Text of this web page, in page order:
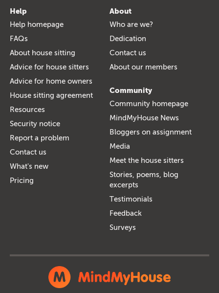
Help
Help homepage
FAQs
About house sitting
Advice for house sitters
Advice for home owners
House sitting agreement
Resources
Security notice
Report a problem
Contact us
What's new
Pricing
About
Who are we?
Dedication
Contact us
About our members
Community
Community homepage
MindMyHouse News
Bloggers on assignment
Media
Meet the house sitters
Stories, poems, blog
excerpts
Testimonials
Feedback
Surveys